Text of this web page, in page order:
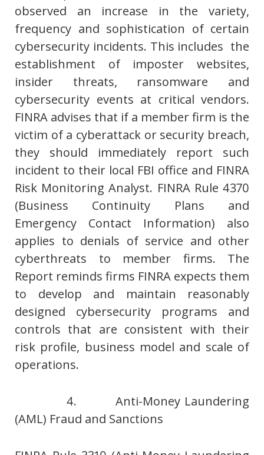
observed an increase in the variety,
frequency and sophistication of certain
cybersecurity incidents. This includes the
establishment of imposter websites,
insider threats, ransomware and
cybersecurity events at critical vendors.
FINRA advises that if a member firm is the
victim of a cyberattack or security breach,
they should immediately report such
incident to their local FBI office and FINRA
Risk Monitoring Analyst. FINRA Rule 4370
(Business Continuity Plans and
Emergency Contact Information) also
applies to denials of service and other
cyberthreats to member firms. The
Report reminds firms FINRA expects them
to develop and maintain reasonably
designed cybersecurity programs and
controls that are consistent with their
risk profile, business model and scale of
operations.
4. Anti-Money Laundering
(AML) Fraud and Sanctions